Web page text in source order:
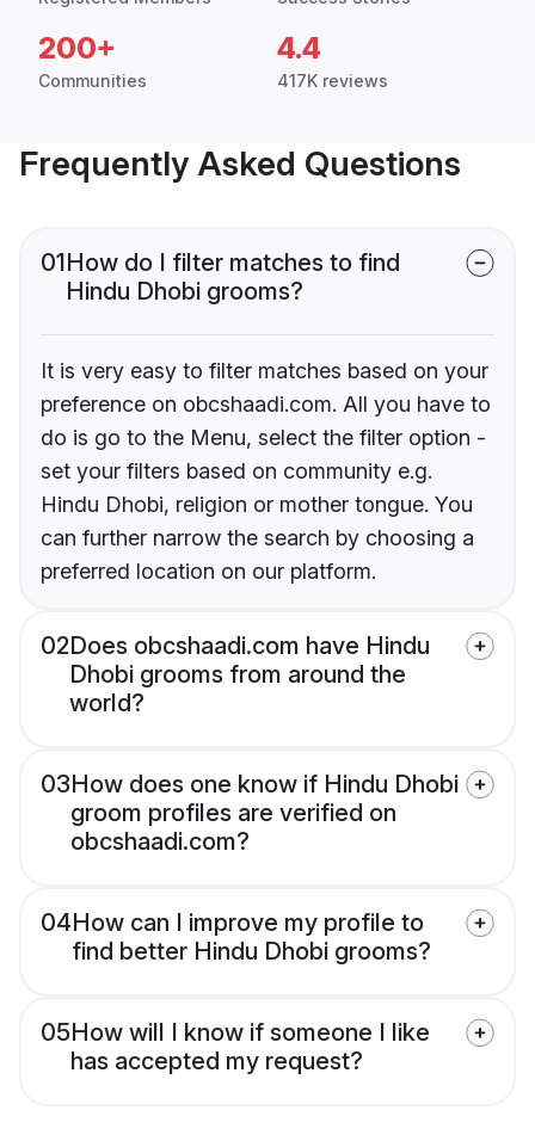
200+
Communities
4.4
417K reviews
Frequently Asked Questions
01How do I filter matches to find
Hindu Dhobi grooms?
It is very easy to filter matches based on your
preference on obcshaadi.com. All you have to
do is go to the Menu, select the filter option -
set your filters based on community e.g.
Hindu Dhobi, religion or mother tongue. You
can further narrow the search by choosing a
preferred location on our platform.
02Does obcshaadi.com have Hindu
Dhobi grooms from around the
world?
03How does one know if Hindu Dhobi
groom profiles are verified on
obcshaadi.com?
04How can I improve my profile to
find better Hindu Dhobi grooms?
05How will I know if someone I like
has accepted my request?